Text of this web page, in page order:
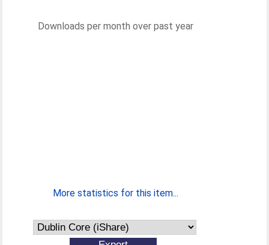
Downloads per month over past year
More statistics for this item...